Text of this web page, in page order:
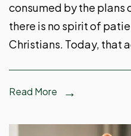
consumed by the
there is no spirit of
Christians. Today, that
Read More